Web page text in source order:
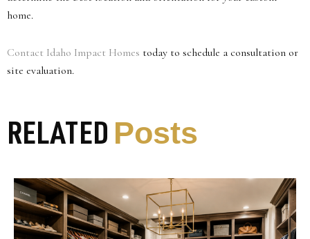
home.
Contact Idaho Impact Homes today to schedule a consultation or
site evaluation.
RELATED Posts